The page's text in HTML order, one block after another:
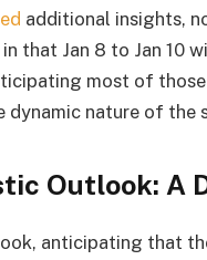
additional insights,
Jan 8 to Jan 10
most of those
nature of the
Outlook: A
anticipating that